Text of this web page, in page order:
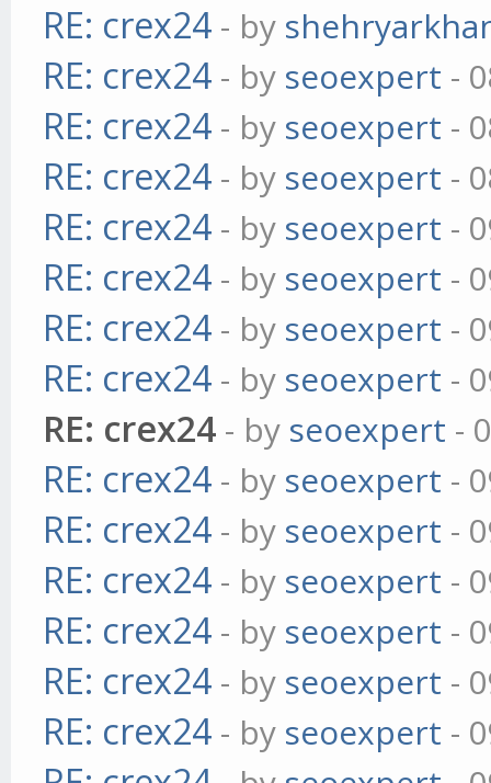
RE: crex24 - by
RE: crex24 - by seoexpert -
RE: crex24 - by seoexpert -
RE: crex24 - by seoexpert -
RE: crex24 - by seoexpert -
RE: crex24 - by seoexpert -
RE: crex24 - by seoexpert -
RE: crex24 - by seoexpert -
RE: crex24 - by seoexpert -
RE: crex24 - by seoexpert -
RE: crex24 - by seoexpert -
RE: crex24 - by seoexpert -
RE: crex24 - by seoexpert -
RE: crex24 - by seoexpert -
RE: crex24 - by seoexpert -